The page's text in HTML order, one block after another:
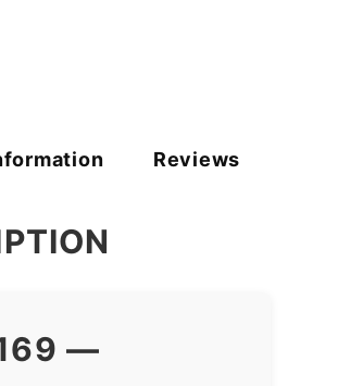
Reviews
—